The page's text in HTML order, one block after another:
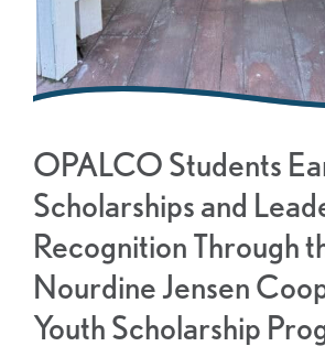
OPALCO Students
Scholarships and
Recognition Through
Nourdine Jensen
Youth Scholarship